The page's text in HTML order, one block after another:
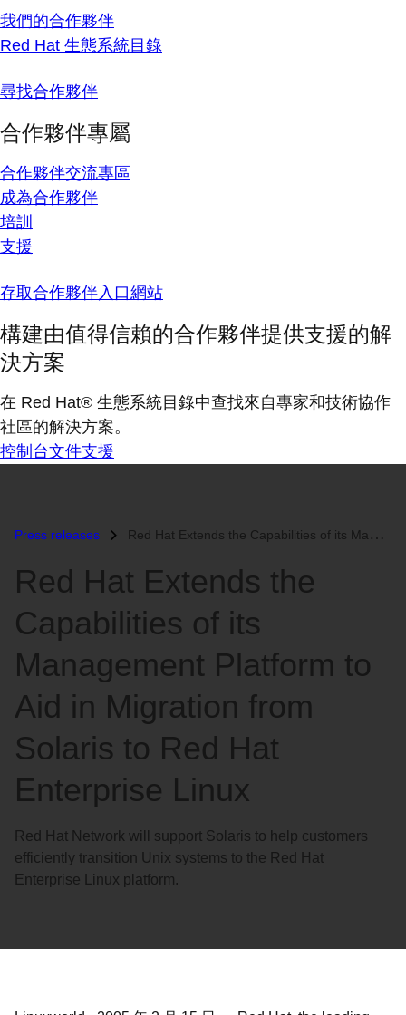
我們的合作夥伴
Red Hat 生態系統目錄
尋找合作夥伴
合作夥伴專屬
合作夥伴交流專區
成為合作夥伴
培訓
支援
存取合作夥伴入口網站
構建由值得信賴的合作夥伴提供支援的解
決方案
在 Red Hat® 生態系統目錄中查找來自專家和技術協作
社區的解決方案。
控制台文件支援
Press releases Red Hat Extends the Capabilities of its Management Platform to Aid in...
Red Hat Extends the
Capabilities of its
Management Platform to
Aid in Migration from
Solaris to Red Hat
Enterprise Linux
Red Hat Network will support Solaris to help customers
efficiently transition Unix systems to the Red Hat
Enterprise Linux platform.